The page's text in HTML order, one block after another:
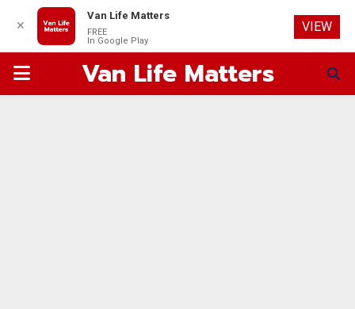
PRIMARYVan Life Matters
✕
Van Life Matters
FREE
In Google Play
VIEW